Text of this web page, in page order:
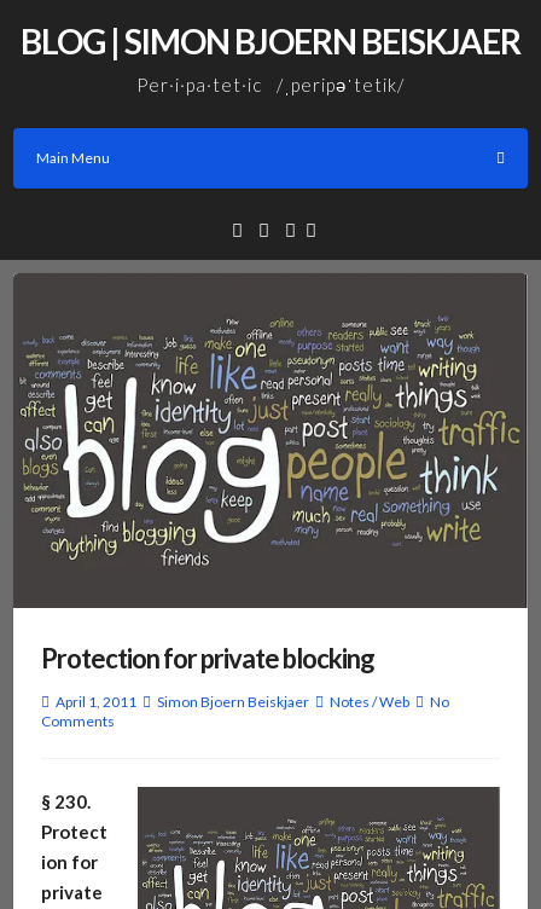
BLOG | SIMON BJOERN BEISKJAER
Per·i·pa·tet·ic /ˌperipəˈtetik/
Main Menu
Facebook
Linkedin
Email
Protection for private blocking
April 1, 2011 Simon Bjoern Beiskjaer Notes /Web
No
Comments
§ 230.
Protect
ion for
private